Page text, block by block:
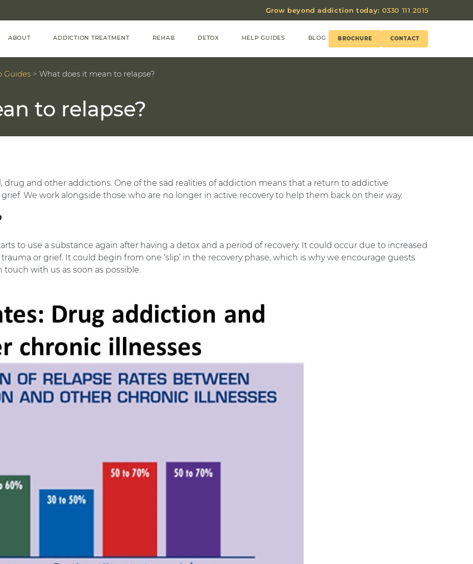
Grow beyond addiction today: 0330 111 2015
ABOUT ADDICTION TREATMENT REHAB DETOX HELP GUIDES BLOG BROCHURE CONTACT
Guides > What does it mean to relapse?
to relapse?
and other addictions. One of the sad realities of addiction means that a return to addictive
We work alongside those who are no longer in active recovery to help them back on their way.
to use a substance again after having a detox and a period of recovery. It could occur due to increased
or grief. It could begin from one ‘slip’ in the recovery phase, which is why we encourage guests
with us as soon as possible.